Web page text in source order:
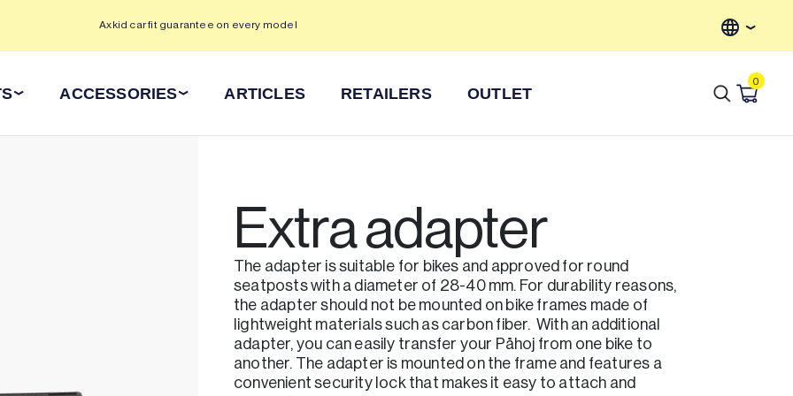
Axkid car fit guarantee on every model
ACCESSORIES ARTICLES RETAILERS OUTLET
0
Extra adapter
The adapter is suitable for bikes and approved for round
seatposts with a diameter of 28-40 mm. For durability reasons,
the adapter should not be mounted on bike frames made of
lightweight materials such as carbon fiber. With an additional
adapter, you can easily transfer your Påhoj from one bike to
another. The adapter is mounted on the frame and features a
convenient security lock that makes it easy to attach and